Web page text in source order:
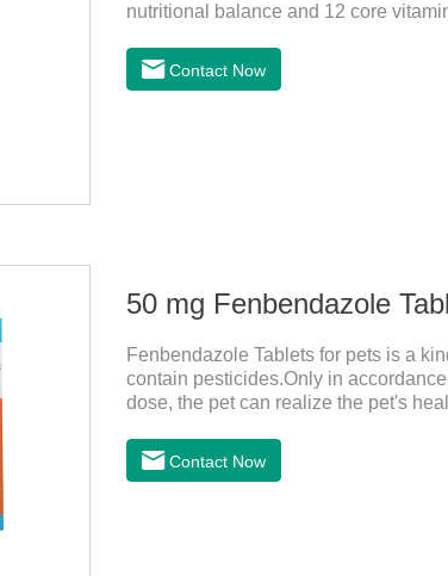
nutritional balance and 12 core
Contact Now
50 mg Fenbendazole
Fenbendazole Tablets for pets is a
contain pesticides.Only in
dose, the pet can realize the pet's
it should be dewormed for the pet.
Contact Now